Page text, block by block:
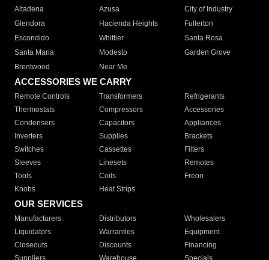
Altadena
Azusa
City of Industry
Glendora
Hacienda Heights
Fullerton
Escondido
Whittier
Santa Rosa
Santa Maria
Modesto
Garden Grove
Brentwood
Near Me
ACCESSORIES WE CARRY
Remote Controls Transformers
Refrigerants
Thermostats
Compressors
Accessories
Condensers
Capacitors
Appliances
Inverters
Supplies
Brackets
Switches
Cassettes
Filters
Sleeves
Linesets
Remotes
Tools
Coils
Freon
Knobs
Heat Strips
OUR SERVICES
Manufacturers Distributors
Wholesalers
Liquidators
Warranties
Equipment
Closeouts
Discounts
Financing